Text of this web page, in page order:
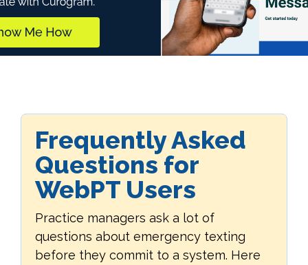
Frequently Asked
Questions for
WebPT Users
Practice managers ask a lot of
questions about emergency texting
before they commit to a system. Here